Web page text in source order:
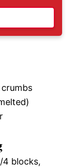
4 blocks,